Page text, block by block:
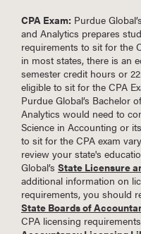
CPA Exam: Purdue
and Analytics prepares
requirements to sit for the
in most states, there is an
semester credit hours or
eligible to sit for the CPA
Purdue Global’s Bachelor
Analytics would need to
Science in Accounting or
to sit for the CPA exam
review your state's
Global’s State Licensure
additional information on
requirements, you should
State Boards of
CPA licensing